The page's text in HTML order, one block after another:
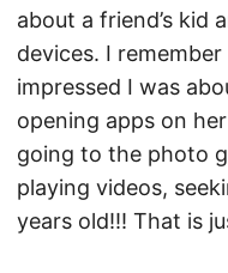
about a friend’s kid
devices. I
impressed I was
opening apps on
going to the photo
playing videos,
years old!!! That is